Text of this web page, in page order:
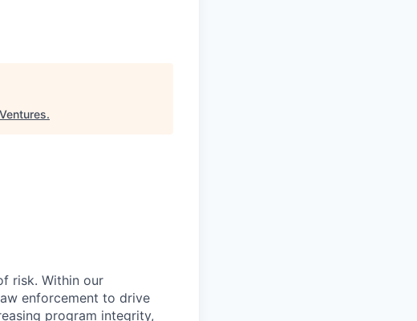
.
risk. Within our
enforcement to drive
program integrity,